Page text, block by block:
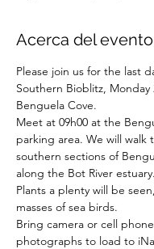
Acerca del evento
Please join us for the last
Southern Bioblitz, Monday
Benguela Cove.
Meet at 09h00 at the
parking area. We will walk
southern sections of
along the Bot River estuary.
Plants a plenty will be
masses of sea birds.
Bring camera or cell
photographs to load to